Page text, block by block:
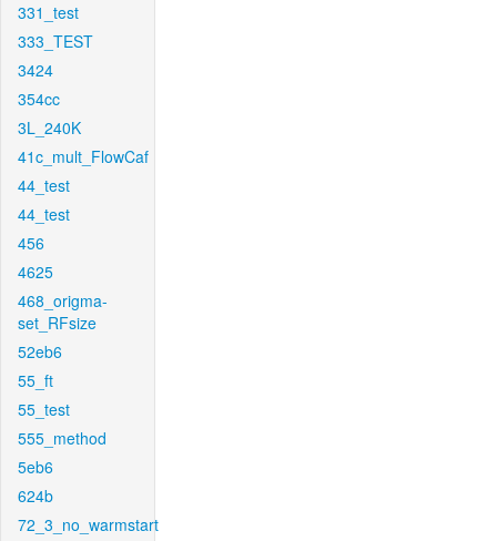
331_test
333_TEST
3424
354cc
3L_240K
41c_mult_FlowCaf
44_test
44_test
456
4625
468_origma-
set_RFsize
52eb6
55_ft
55_test
555_method
5eb6
624b
72_3_no_warmstart